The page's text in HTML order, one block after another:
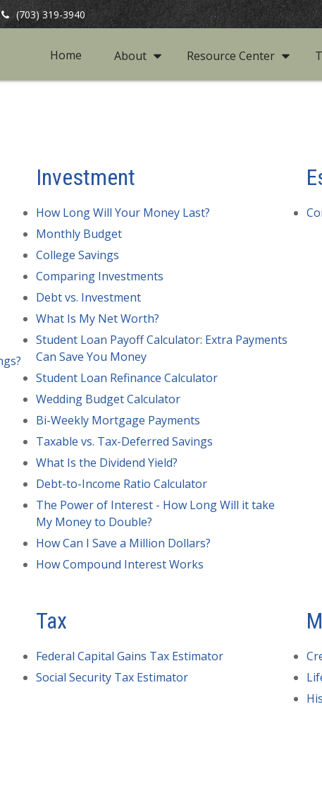
(703) 319-3940
Home About Resource Center
Investment
How Long Will Your Money Last?
Monthly Budget
College Savings
Comparing Investments
Debt vs. Investment
What Is My Net Worth?
Student Loan Payoff Calculator: Extra Payments
Can Save You Money
Student Loan Refinance Calculator
Wedding Budget Calculator
Bi-Weekly Mortgage Payments
Taxable vs. Tax-Deferred Savings
What Is the Dividend Yield?
Debt-to-Income Ratio Calculator
The Power of Interest - How Long Will it take
My Money to Double?
How Can I Save a Million Dollars?
How Compound Interest Works
Tax
Federal Capital Gains Tax Estimator
Social Security Tax Estimator